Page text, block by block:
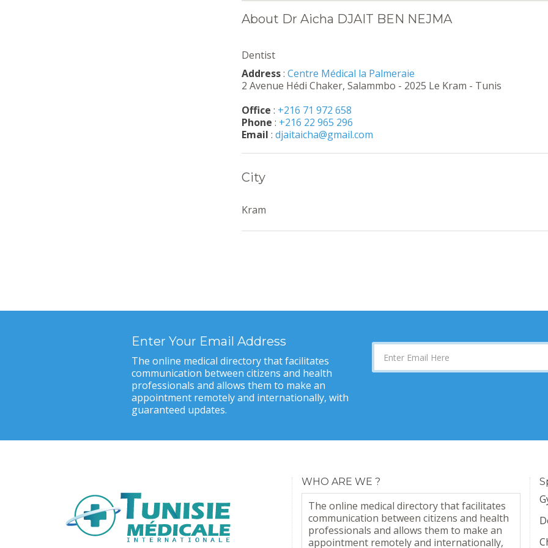
About Dr Aicha DJAIT BEN NEJMA
Dentist
Address: Centre Médical la Palmeraie
2 Avenue Hédi Chaker, Salammbo - 2025 Le Kram - Tunis
Office : +216 71 972 658
Phone : +216 22 965 296
Email : djaitaicha@gmail.com
City
Kram
Enter Your Email Address
The online medical directory that facilitates
communication between citizens and health
professionals and allows them to make an
appointment remotely and internationally, with
guaranteed updates.
WHO ARE WE ?
The online medical directory that facilitates
communication between citizens and health
professionals and allows them to make an
appointment remotely and internationally,